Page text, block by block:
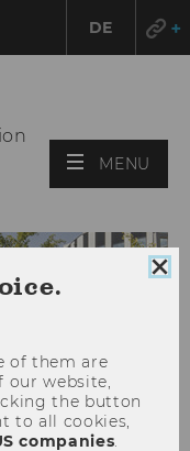
DE
MENU
of them are
our website,
the button
to all cookies,
companies.